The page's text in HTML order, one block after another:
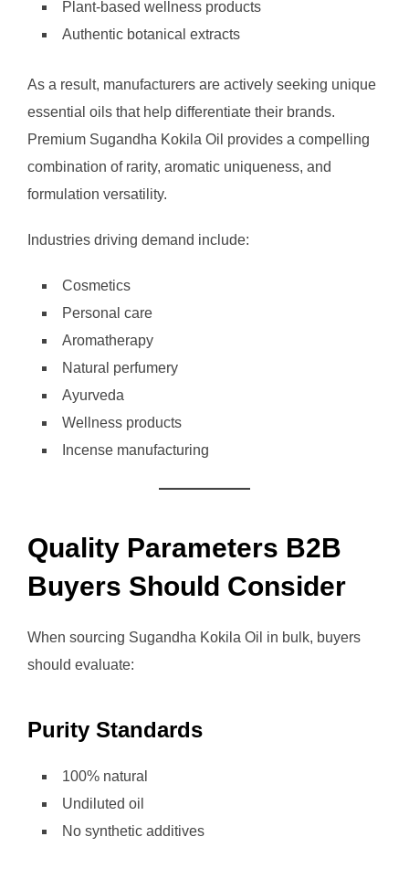
Plant-based wellness products
Authentic botanical extracts
As a result, manufacturers are actively seeking unique
essential oils that help differentiate their brands.
Premium Sugandha Kokila Oil provides a compelling
combination of rarity, aromatic uniqueness, and
formulation versatility.
Industries driving demand include:
Cosmetics
Personal care
Aromatherapy
Natural perfumery
Ayurveda
Wellness products
Incense manufacturing
Quality Parameters B2B
Buyers Should Consider
When sourcing Sugandha Kokila Oil in bulk, buyers
should evaluate:
Purity Standards
100% natural
Undiluted oil
No synthetic additives